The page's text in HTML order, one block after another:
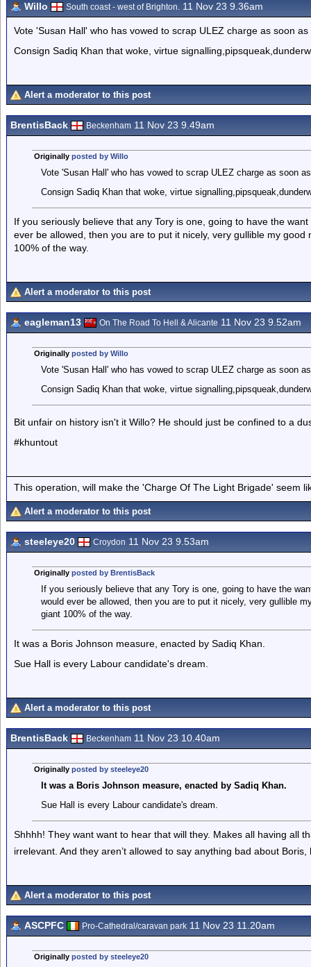
Willo South coast - west of Brighton. 11 Nov 23 9.36am
Vote 'Susan Hall' who has vowed to scrap ULEZ charge as soon
Consign Sadiq Khan that woke, virtue
Alert a moderator to this post
BrentisBack Beckenham 11 Nov 23 9.49am
Originally posted by Willo
Vote 'Susan Hall' who has vowed to scrap ULEZ charge as soon
Consign Sadiq Khan that woke, virtue
If you seriously believe that any Tory is one, going to have the
ever be allowed, then you are to put it nicely, very gullible my
100% of the way.
Alert a moderator to this post
eagleman13 On The Road To Hell & Alicante 11 Nov 23 9.52am
Originally posted by Willo
Vote 'Susan Hall' who has vowed to scrap ULEZ charge as soon
Consign Sadiq Khan that woke, virtue
Bit unfair on history isn't it Willo? He should just be confined to a
#khuntout
This operation, will make the 'Charge Of The Light Brigade' seem
Alert a moderator to this post
steeleye20 Croydon 11 Nov 23 9.53am
Originally posted by BrentisBack
If you seriously believe that any Tory is one, going to have the
would ever be allowed, then you are to put it nicely, very gullible
giant 100% of the way.
It was a Boris Johnson measure, enacted by Sadiq Khan.
Sue Hall is every Labour candidate's dream.
Alert a moderator to this post
BrentisBack Beckenham 11 Nov 23 10.40am
Originally posted by steeleye20
It was a Boris Johnson measure, enacted by Sadiq Khan.
Sue Hall is every Labour candidate's dream.
Shhhh! They want want to hear that will they. Makes all having all
irrelevant. And they aren’t allowed to say anything bad about Boris,
Alert a moderator to this post
ASCPFC Pro-Cathedral/caravan park 11 Nov 23 11.20am
Originally posted by steeleye20